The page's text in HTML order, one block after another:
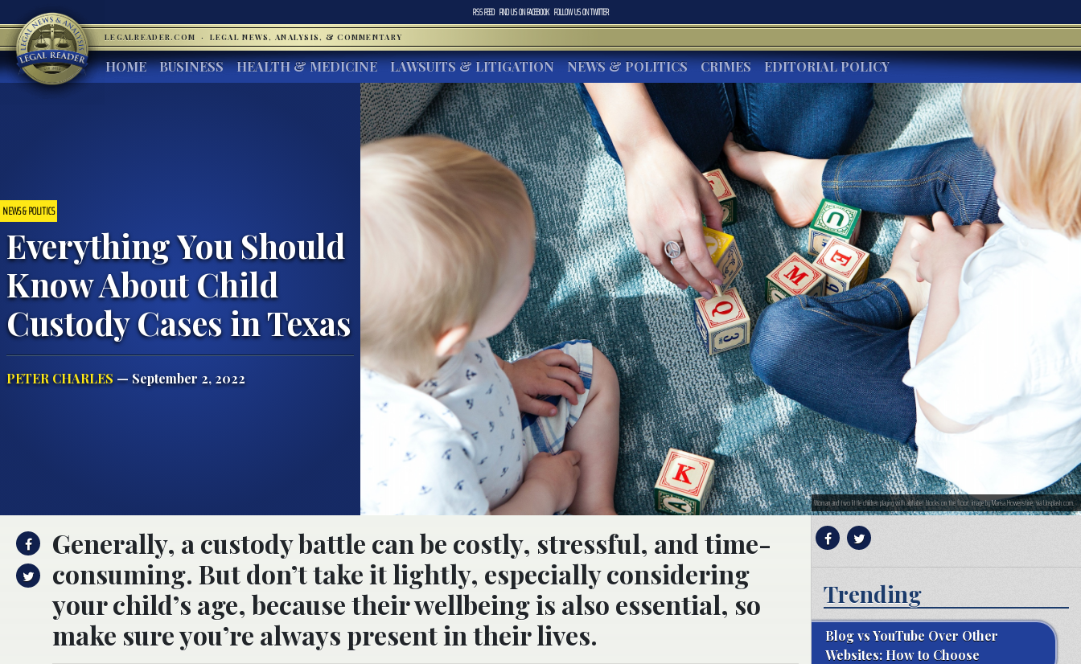
RSS FEED FIND US ONFACEBOOK FOLLOW US ONTWITTER
LEGALREADER.COM · LEGAL NEWS, ANALYSIS, & COMMENTARY
HOME BUSINESS HEALTH & MEDICINE LAWSUITS & LITIGATION NEWS & POLITICS CRIMES EDITORIAL POLICY
NEWS & POLITICS
Everything You Should
Know About Child
Custody Cases in Texas
PETER CHARLES — September 2, 2022
Woman and two little children playing with alphabet blocks on the floor; image by Marisa Howenstine, via Unsplash.com.
Generally, a custody battle can be costly, stressful, and time-
consuming. But don’t take it lightly, especially considering
your child’s age, because their wellbeing is also essential, so
make sure you’re always present in their lives.
Trending
Blog vs YouTube Over Other
Websites: How to Choose